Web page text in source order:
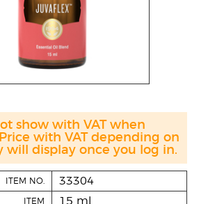
ITEM NO. 33304
ITEM 15 ml
show with VAT when
with VAT depending on
will display once you log in.